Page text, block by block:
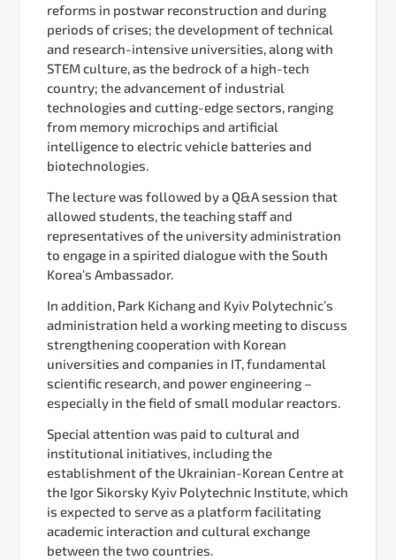
reforms in postwar reconstruction and during
periods of crises; the development of technical
and research-intensive universities, along with
STEM culture, as the bedrock of a high-tech
country; the advancement of industrial
technologies and cutting-edge sectors, ranging
from memory microchips and artificial
intelligence to electric vehicle batteries and
biotechnologies.
The lecture was followed by a Q&A session that
allowed students, the teaching staff and
representatives of the university administration
to engage in a spirited dialogue with the South
Korea’s Ambassador.
In addition, Park Kichang and Kyiv Polytechnic’s
administration held a working meeting to discuss
strengthening cooperation with Korean
universities and companies in IT, fundamental
scientific research, and power engineering –
especially in the field of small modular reactors.
Special attention was paid to cultural and
institutional initiatives, including the
establishment of the Ukrainian-Korean Centre at
the Igor Sikorsky Kyiv Polytechnic Institute, which
is expected to serve as a platform facilitating
academic interaction and cultural exchange
between the two countries.